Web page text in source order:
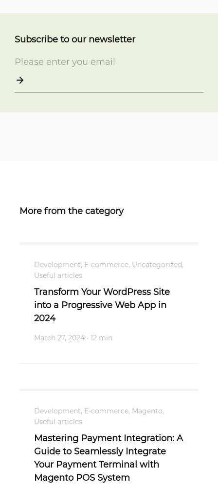
Subscribe to our newsletter
More from the category
Development, E-commerce, Uncategorized,
Useful articles
Transform Your WordPress Site
into a Progressive Web App in
2024
March 27, 2024 · 12 min
Development, E-commerce, Magento,
Useful articles
Mastering Payment Integration: A
Guide to Seamlessly Integrate
Your Payment Terminal with
Magento POS System